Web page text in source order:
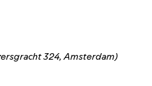
324, Amsterdam)